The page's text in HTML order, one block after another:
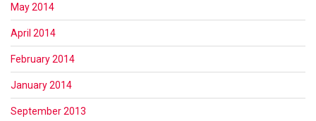
May 2014
April 2014
February 2014
January 2014
September 2013